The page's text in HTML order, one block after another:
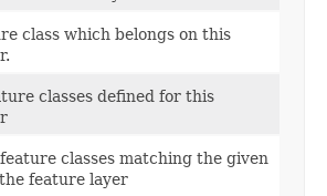
class which belongs on this
classes defined for this
classes matching the given
feature layer